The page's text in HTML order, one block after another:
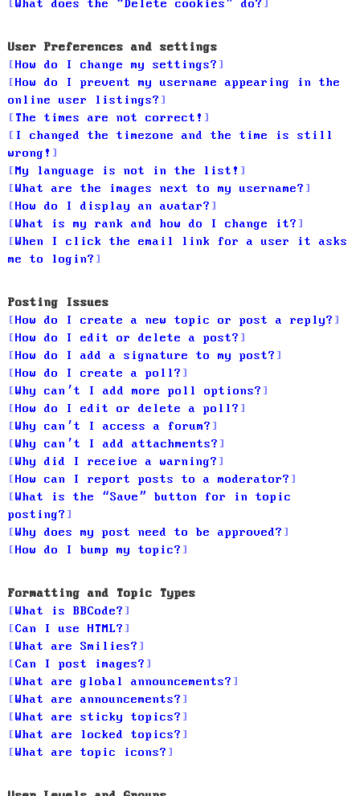
What does the “Delete cookies” do?
User Preferences and settings
How do I change my settings?
How do I prevent my username appearing in the
online user listings?
The times are not correct!
I changed the timezone and the time is still
wrong!
My language is not in the list!
What are the images next to my username?
How do I display an avatar?
What is my rank and how do I change it?
When I click the email link for a user it asks
me to login?
Posting Issues
How do I create a new topic or post a reply?
How do I edit or delete a post?
How do I add a signature to my post?
How do I create a poll?
Why can’t I add more poll options?
How do I edit or delete a poll?
Why can’t I access a forum?
Why can’t I add attachments?
Why did I receive a warning?
How can I report posts to a moderator?
What is the “Save” button for in topic
posting?
Why does my post need to be approved?
How do I bump my topic?
Formatting and Topic Types
What is BBCode?
Can I use HTML?
What are Smilies?
Can I post images?
What are global announcements?
What are announcements?
What are sticky topics?
What are locked topics?
What are topic icons?